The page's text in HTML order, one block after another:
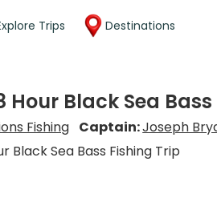
Trips Destinations
Hour Black Sea
Fishing Captain:Joseph
Black Sea Bass Fishing Trip